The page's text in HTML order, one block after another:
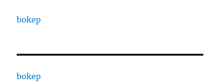
bokep
bokep